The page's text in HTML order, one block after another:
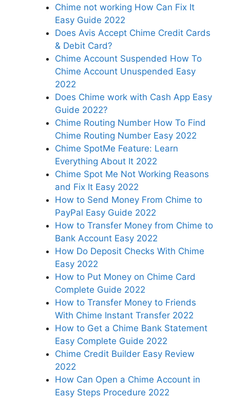
Chime not working How Can Fix It
Easy Guide 2022
Does Avis Accept Chime Credit Cards
& Debit Card?
Chime Account Suspended How To
Chime Account Unuspended Easy
2022
Does Chime work with Cash App Easy
Guide 2022?
Chime Routing Number How To Find
Chime Routing Number Easy 2022
Chime SpotMe Feature: Learn
Everything About It 2022
Chime Spot Me Not Working Reasons
and Fix It Easy 2022
How to Send Money From Chime to
PayPal Easy Guide 2022
How to Transfer Money from Chime to
Bank Account Easy 2022
How Do Deposit Checks With Chime
Easy 2022
How to Put Money on Chime Card
Complete Guide 2022
How to Transfer Money to Friends
With Chime Instant Transfer 2022
How to Get a Chime Bank Statement
Easy Complete Guide 2022
Chime Credit Builder Easy Review
2022
How Can Open a Chime Account in
Easy Steps Procedure 2022